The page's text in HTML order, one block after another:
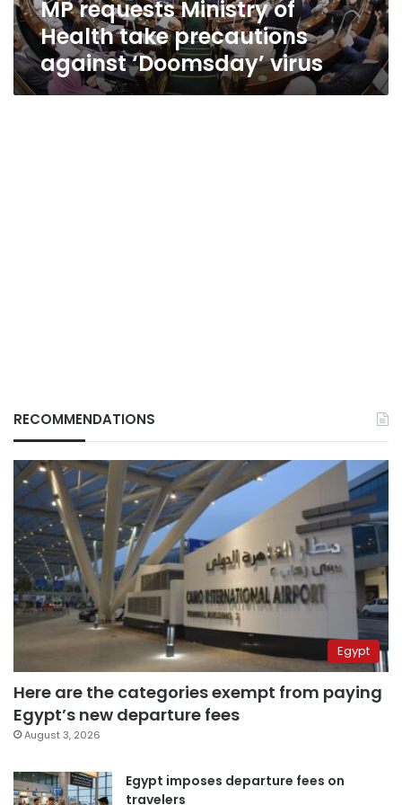
virusMP requests Ministry of
Health take precautions
against ‘Doomsday’ virus
RECOMMENDATIONS
Egypt
Here are the categories exempt from paying
Egypt’s new departure fees
August 3, 2026
Egypt imposes departure fees on
travelers